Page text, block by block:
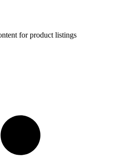
for product listings